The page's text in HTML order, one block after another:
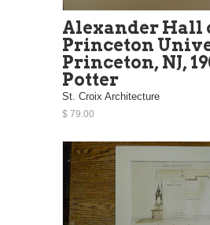
Alexander Hall
Princeton
Princeton, NJ,
Potter
St. Croix Architecture
$ 79.00